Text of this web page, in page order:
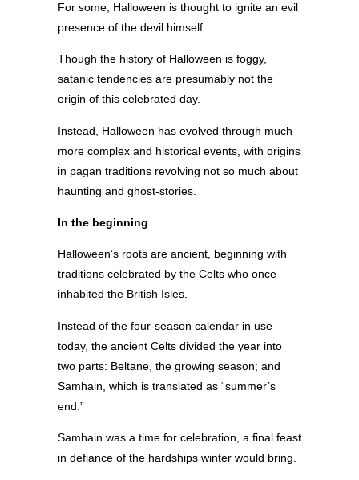
For some, Halloween is thought to ignite an evil
presence of the devil himself.
Though the history of Halloween is foggy,
satanic tendencies are presumably not the
origin of this celebrated day.
Instead, Halloween has evolved through much
more complex and historical events, with origins
in pagan traditions revolving not so much about
haunting and ghost-stories.
In the beginning
Halloween’s roots are ancient, beginning with
traditions celebrated by the Celts who once
inhabited the British Isles.
Instead of the four-season calendar in use
today, the ancient Celts divided the year into
two parts: Beltane, the growing season; and
Samhain, which is translated as “summer’s
end.”
Samhain was a time for celebration, a final feast
in defiance of the hardships winter would bring.